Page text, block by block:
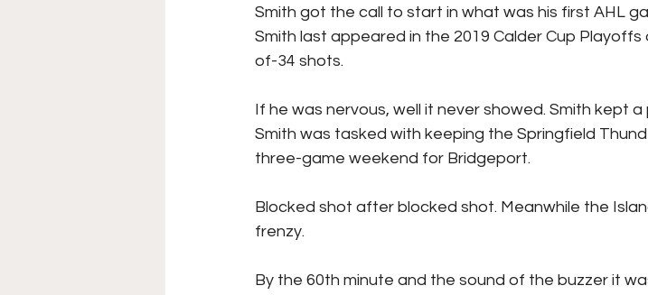
Smith got the call to start in what was his first AHL
Smith last appeared in the 2019 Calder Cup
of-34 shots.
If he was nervous, well it never showed. Smith kept
Smith was tasked with keeping the Springfield
three-game weekend for Bridgeport.
Blocked shot after blocked shot. Meanwhile the
frenzy.
By the 60th minute and the sound of the buzzer it